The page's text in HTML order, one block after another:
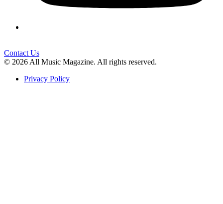
Contact Us
© 2026 All Music Magazine. All rights reserved.
Privacy Policy